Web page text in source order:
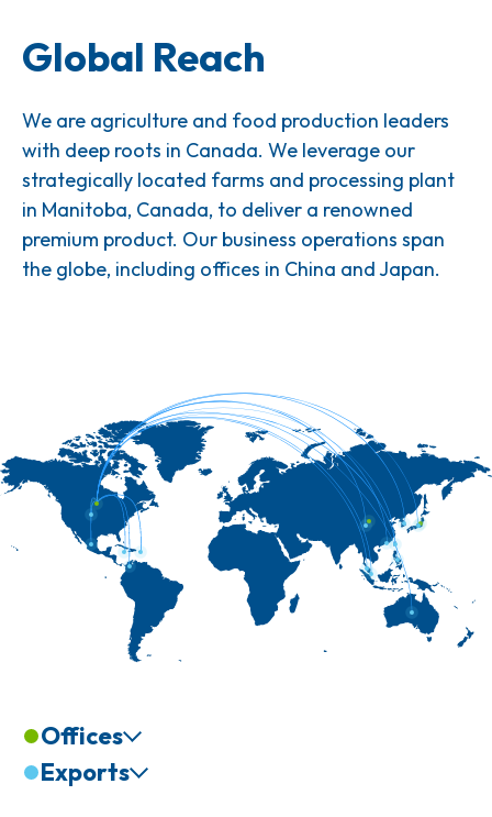
Global Reach
We are agriculture and food production leaders
with deep roots in Canada. We leverage our
strategically located farms and processing plant
in Manitoba, Canada, to deliver a renowned
premium product. Our business operations span
the globe, including offices in China and Japan.
Offices
Exports